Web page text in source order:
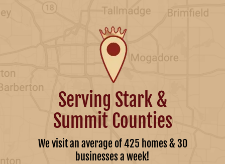
Serving Stark &
Summit Counties
We visit an average of 425 homes & 30
businesses a week!